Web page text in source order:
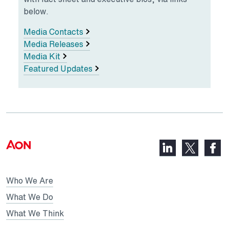
below.
Media Contacts
Media Releases
Media Kit
Featured Updates
Who We Are
What We Do
What We Think
LinkedIn,
opens
X,
opens